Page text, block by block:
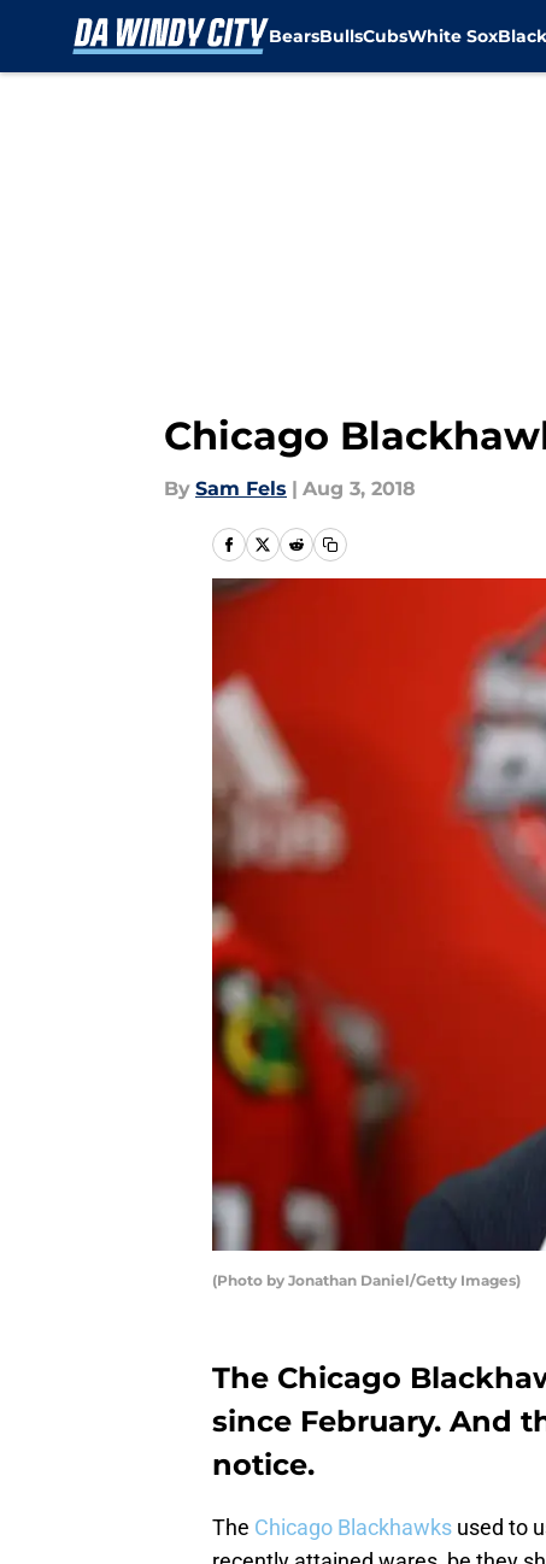
BearsBullsCubsWhite Sox
Chicago
By Sam Fels | Aug 3, 2018
(Photo by Jonathan Daniel/Getty Images)
The Chicago
since February. And
notice.
The Chicago Blackhawks used to